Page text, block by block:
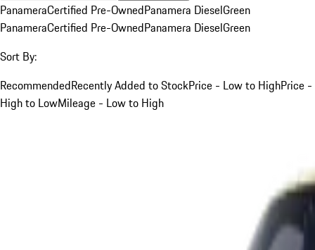
PanameraCertified Pre-OwnedPanamera DieselGreen
PanameraCertified Pre-OwnedPanamera DieselGreen
Sort By:
RecommendedRecently Added to StockPrice - Low to HighPrice -
High to LowMileage - Low to High